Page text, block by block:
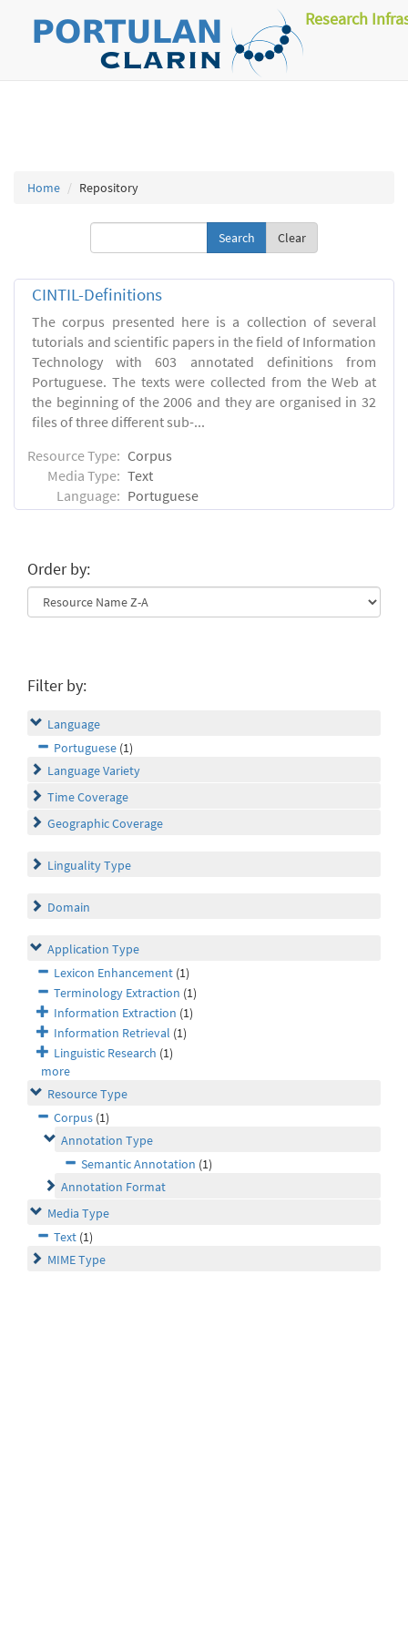
Research
Home Repository
Clear
CINTIL-Definitions
The corpus presented here is a collection of several
tutorials and scientific papers in the field of Information
Technology with 603 annotated definitions from
Portuguese. The texts were collected from the Web at
the beginning of the 2006 and they are organised in 32
files of three different sub-...
Resource Type: Corpus
Media Type: Text
Language: Portuguese
Order by:
Filter by:
Language
Portuguese (1)
Language Variety
Time Coverage
Geographic Coverage
Linguality Type
Domain
Application Type
Lexicon Enhancement (1)
Terminology Extraction (1)
Information Extraction (1)
Information Retrieval (1)
Linguistic Research (1)
more
Resource Type
Corpus (1)
Annotation Type
Semantic Annotation (1)
Annotation Format
Media Type
Text (1)
MIME Type